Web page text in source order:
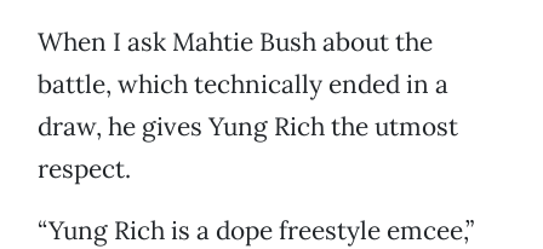
When I ask Mahtie Bush about the
battle, which technically ended in a
draw, he gives Yung Rich the utmost
respect.
“Yung Rich is a dope freestyle emcee,”